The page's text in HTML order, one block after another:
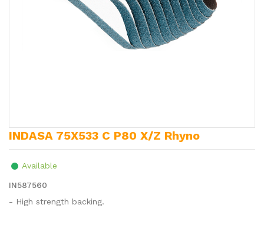
INDASA 75X533 C P80 X/Z Rhyno
Available
IN587560
- High strength backing.